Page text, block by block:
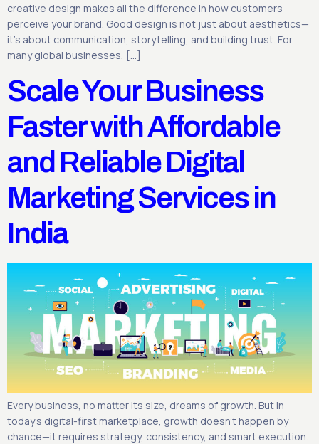
creative design makes all the difference in how customers
perceive your brand. Good design is not just about aesthetics—
it’s about communication, storytelling, and building trust. For
many global businesses, […]
Scale Your Business
Faster with Affordable
and Reliable Digital
Marketing Services in
India
Every business, no matter its size, dreams of growth. But in
today’s digital-first marketplace, growth doesn’t happen by
chance—it requires strategy, consistency, and smart execution.